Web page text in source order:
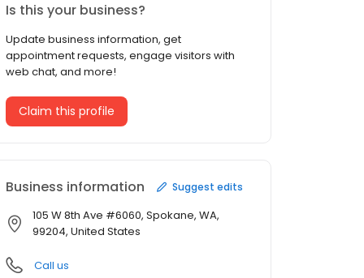
Is this your business?
Update business information, get
appointment requests, engage visitors with
web chat, and more!
Claim this profile
Business information Suggest edits
105 W 8th Ave #6060, Spokane, WA,
99204, United States
Call us